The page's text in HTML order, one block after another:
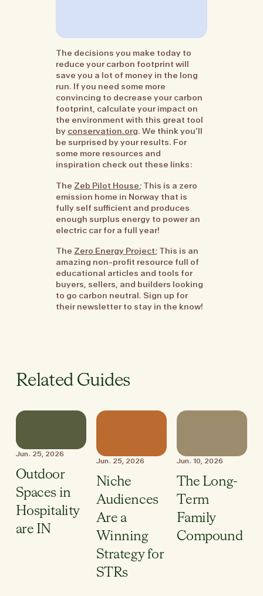
The decisions you make today to
reduce your carbon footprint will
save you a lot of money in the long
run. If you need some more
convincing to decrease your carbon
footprint, calculate your impact on
the environment with this great tool
by conservation.org. We think you’ll
be surprised by your results. For
some more resources and
inspiration check out these links:
The Zeb Pilot House; This is a zero
emission home in Norway that is
fully self sufficient and produces
enough surplus energy to power an
electric car for a full year!
The Zero Energy Project; This is an
amazing non-profit resource full of
educational articles and tools for
buyers, sellers, and builders looking
to go carbon neutral. Sign up for
their newsletter to stay in the know!
Related Guides
Jun. 25, 2026
Outdoor
Spaces in
Hospitality
are IN
Jun. 25, 2026
Niche
Audiences
Are a
Winning
Strategy for
STRs
Jun. 10, 2026
The Long-
Term
Family
Compound